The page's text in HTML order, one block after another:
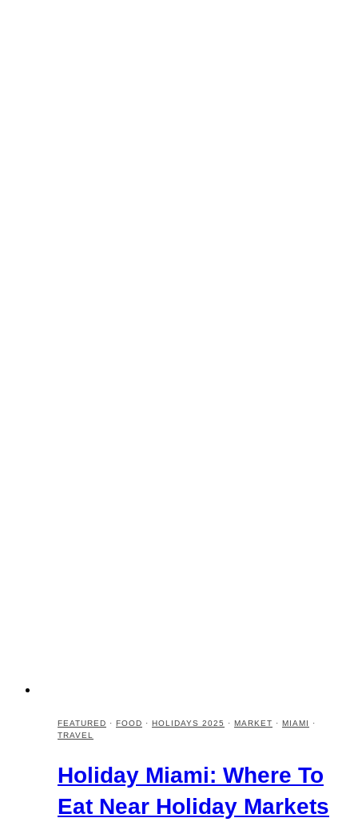
FEATURED · FOOD · HOLIDAYS 2025 · MARKET · MIAMI
·
TRAVEL
Holiday Miami: Where To
Eat Near Holiday Markets